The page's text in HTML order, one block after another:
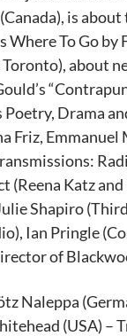
is
To Go by
about
Drama
Friz, Emmanuel
(Reena Katz
Shapiro
Ian Pringle
of
Naleppa
(USA) –